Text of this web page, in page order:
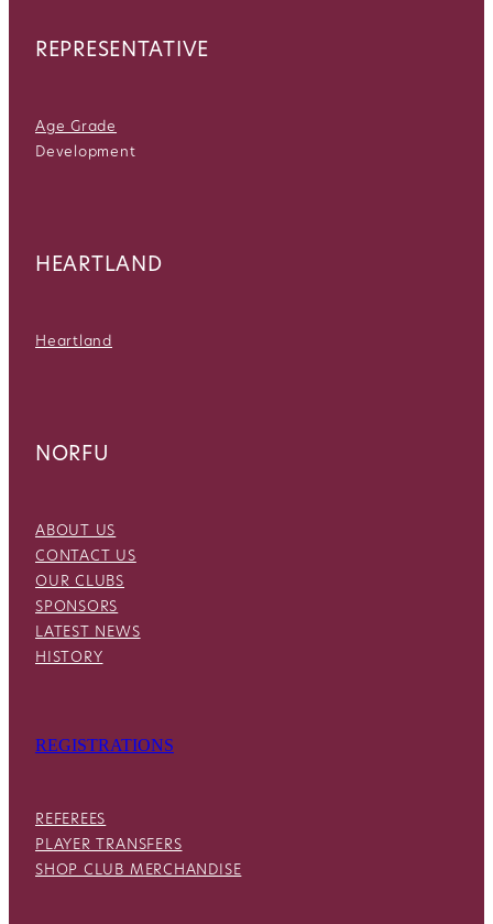
REPRESENTATIVE
Age Grade
Development
HEARTLAND
Heartland
NORFU
ABOUT US
CONTACT US
OUR CLUBS
SPONSORS
LATEST NEWS
HISTORY
REGISTRATIONS
REFEREES
PLAYER TRANSFERS
SHOP CLUB MERCHANDISE